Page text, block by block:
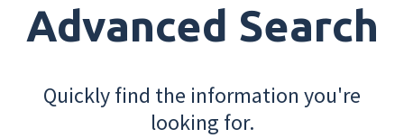
Advanced Search
Quickly find the information you're
looking for.